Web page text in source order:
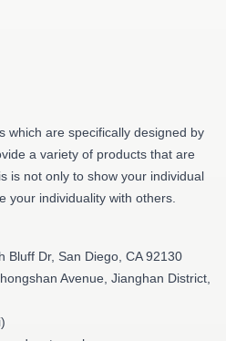
which are specifically designed by
a variety of products that are
is not only to show your individual
your individuality with others.
Bluff Dr, San Diego, CA 92130
Avenue, Jianghan District,